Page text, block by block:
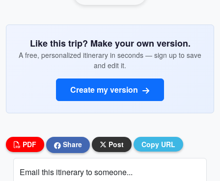
Like this trip? Make your own version.
A free, personalized itinerary in seconds — sign up to save
and edit it.
Create my version
PDF Share Post Copy URL
Email this itinerary to someone...